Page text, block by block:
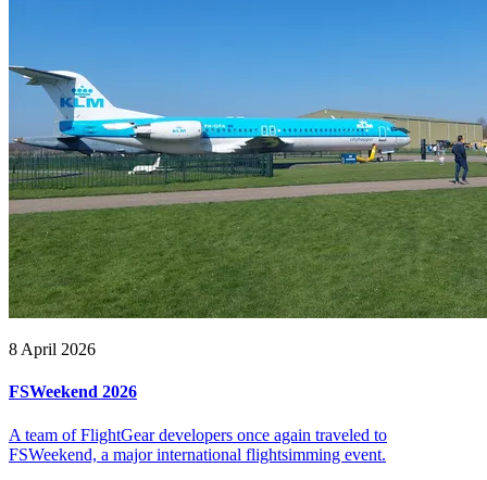
8 April 2026
FSWeekend 2026
A team of FlightGear developers once again traveled to
FSWeekend, a major international flightsimming event.